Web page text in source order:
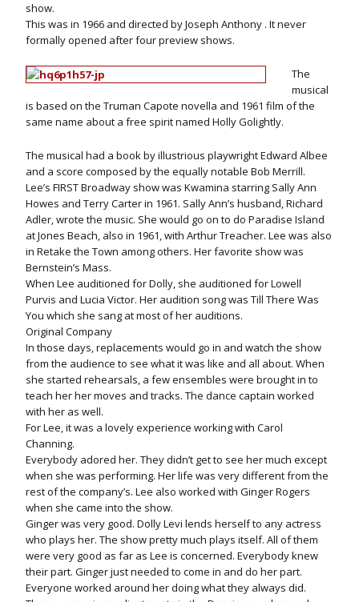
show.
This was in 1966 and directed by Joseph Anthony . It never
formally opened after four preview shows.
The
musical
is based on the Truman Capote novella and 1961 film of the
same name about a free spirit named Holly Golightly.
The musical had a book by illustrious playwright Edward Albee
and a score composed by the equally notable Bob Merrill.
Lee’s FIRST Broadway show was Kwamina starring Sally Ann
Howes and Terry Carter in 1961. Sally Ann’s husband, Richard
Adler, wrote the music. She would go on to do Paradise Island
at Jones Beach, also in 1961, with Arthur Treacher. Lee was also
in Retake the Town among others. Her favorite show was
Bernstein’s Mass.
When Lee auditioned for Dolly, she auditioned for Lowell
Purvis and Lucia Victor. Her audition song was Till There Was
You which she sang at most of her auditions.
Original Company
In those days, replacements would go in and watch the show
from the audience to see what it was like and all about. When
she started rehearsals, a few ensembles were brought in to
teach her her moves and tracks. The dance captain worked
with her as well.
For Lee, it was a lovely experience working with Carol
Channing.
Everybody adored her. They didn’t get to see her much except
when she was performing. Her life was very different from the
rest of the company’s. Lee also worked with Ginger Rogers
when she came into the show.
Ginger was very good. Dolly Levi lends herself to any actress
who plays her. The show pretty much plays itself. All of them
were very good as far as Lee is concerned. Everybody knew
their part. Ginger just needed to come in and do her part.
Everyone worked around her doing what they always did.